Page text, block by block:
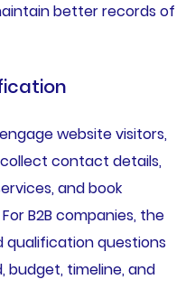
better records of
website visitors,
contact details,
and book
B2B companies, the
questions
budget, timeline, and